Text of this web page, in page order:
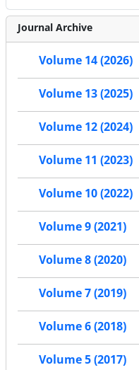
Journal Archive
Volume 14 (2026)
Volume 13 (2025)
Volume 12 (2024)
Volume 11 (2023)
Volume 10 (2022)
Volume 9 (2021)
Volume 8 (2020)
Volume 7 (2019)
Volume 6 (2018)
Volume 5 (2017)